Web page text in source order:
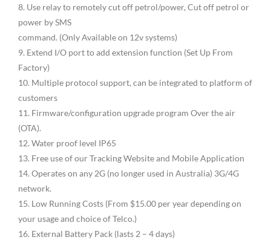
8. Use relay to remotely cut off petrol/power, Cut off petrol or
power by SMS
command. (Only Available on 12v systems)
9. Extend I/O port to add extension function (Set Up From
Factory)
10. Multiple protocol support, can be integrated to platform of
customers
11. Firmware/configuration upgrade program Over the air
(OTA).
12. Water proof level IP65
13. Free use of our Tracking Website and Mobile Application
14. Operates on any 2G (no longer used in Australia) 3G/4G
network.
15. Low Running Costs (From $15.00 per year depending on
your usage and choice of Telco.)
16. External Battery Pack (lasts 2 – 4 days)